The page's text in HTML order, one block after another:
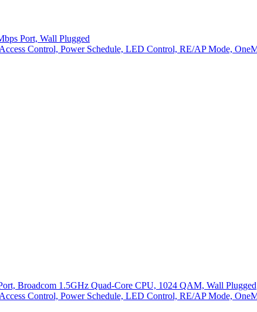
Port, Wall Plugged
Control, Power Schedule, LED Control, RE/AP Mode,
Broadcom 1.5GHz Quad-Core CPU, 1024 QAM, Wall Plugged
Control, Power Schedule, LED Control, RE/AP Mode,